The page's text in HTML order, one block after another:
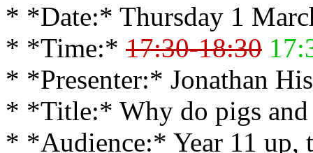
* *Date:* Thursday 1
* *Time:* 17:30-18:30
* *Presenter:* Jonathan
* *Title:* Why do pigs and
* *Audience:* Year 11 up,